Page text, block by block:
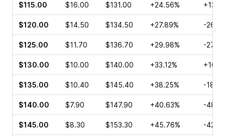
$115.00 $16.00 $131.00 +24.56%
$120.00 $14.50 $134.50 +27.89% -
$125.00 $11.70 $136.70 +29.98% -
$130.00 $10.00 $140.00 +33.12%
$135.00 $10.40 $145.40 +38.25% -
$140.00 $7.90 $147.90 +40.63% -
$145.00 $8.30 $153.30 +45.76% -